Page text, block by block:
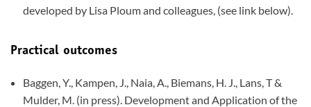
developed by Lisa Ploum and colleagues, (see link below).
Practical outcomes
Baggen, Y., Kampen, J., Naia, A., Biemans, H. J., Lans, T &
Mulder, M. (in press). Development and Application of the